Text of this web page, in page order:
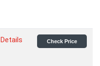
Details Check Price